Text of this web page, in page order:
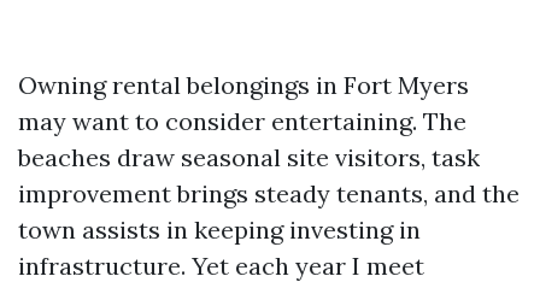
Owning rental belongings in Fort Myers
may want to consider entertaining. The
beaches draw seasonal site visitors, task
improvement brings steady tenants, and the
town assists in keeping investing in
infrastructure. Yet each year I meet